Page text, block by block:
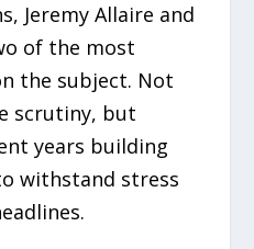
Jeremy Allaire and
of the most
the subject. Not
scrutiny, but
years building
withstand stress